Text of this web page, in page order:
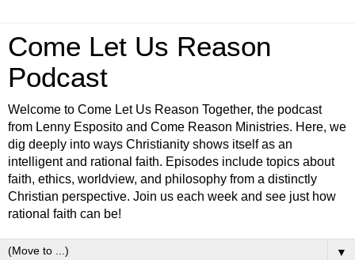
Come Let Us Reason
Podcast
Welcome to Come Let Us Reason Together, the podcast
from Lenny Esposito and Come Reason Ministries. Here, we
dig deeply into ways Christianity shows itself as an
intelligent and rational faith. Episodes include topics about
faith, ethics, worldview, and philosophy from a distinctly
Christian perspective. Join us each week and see just how
rational faith can be!
▼